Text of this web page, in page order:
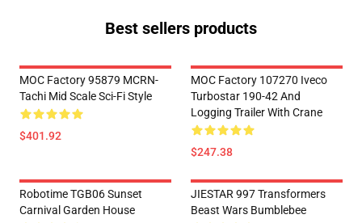
Best sellers products
MOC Factory 95879 MCRN-
Tachi Mid Scale Sci-Fi Style
$401.92
MOC Factory 107270 Iveco
Turbostar 190-42 And
Logging Trailer With Crane
$247.38
Robotime TGB06 Sunset
Carnival Garden House
JIESTAR 997 Transformers
Beast Wars Bumblebee